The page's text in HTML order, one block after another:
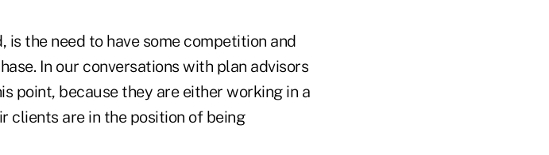
is the need to have some competition and
In our conversations with plan advisors
point, because they are either working in a
are in the position of being